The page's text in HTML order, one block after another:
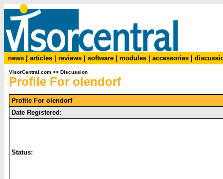
news articles reviews software modules accessories
VisorCentral.com >> Discussion
Profile For olendorf
Profile For olendorf
Date Registered:
Status: